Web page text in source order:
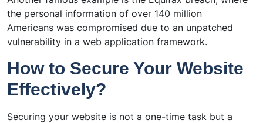
the personal information of over 140 million
Americans was compromised due to an unpatched
vulnerability in a web application framework.
How to Secure Your Website
Effectively?
Securing your website is not a one-time task but a